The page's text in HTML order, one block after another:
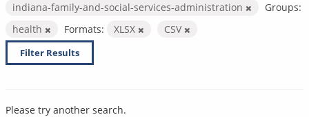
indiana-family-and-social-services-administration
Groups:
health
Formats: XLSX CSV
Filter Results
Please try another search.